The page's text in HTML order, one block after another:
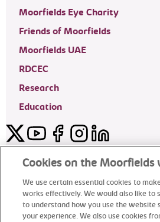
Moorfields Eye Charity
Friends of Moorfields
Moorfields UAE
RDCEC
Research
Education
TwitterYouTubeFacebookInstagram
LinkedIn
©2024 Moorfields Eye Hospital
Cookies on the Moorfields
We use certain essential cookies to
works effectively. We would also like to
to understand how you use the website
your experience. We also use cookies